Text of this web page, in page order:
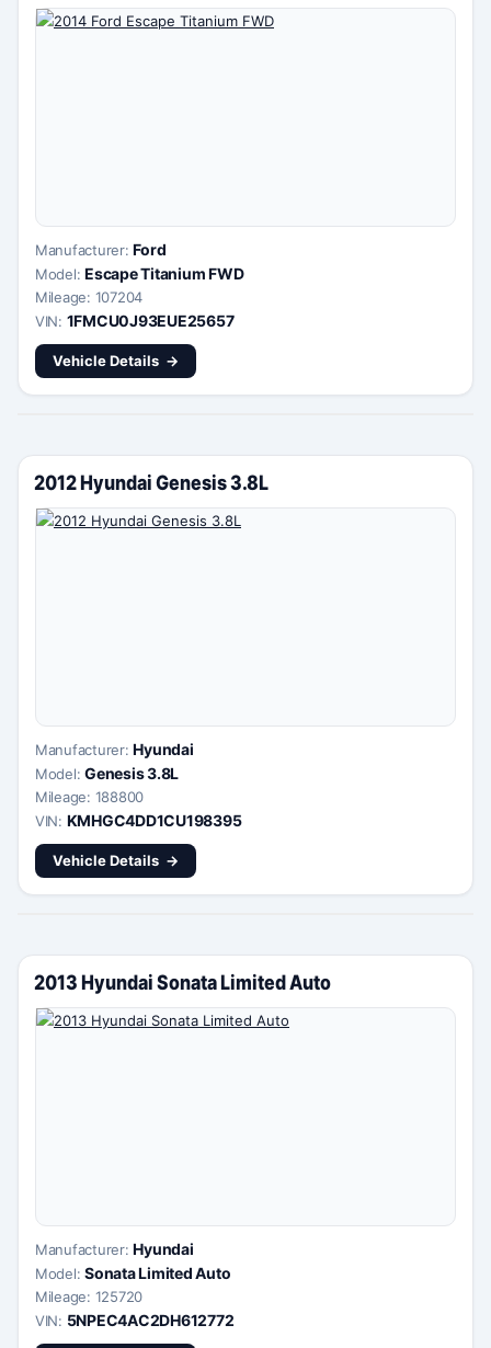
Manufacturer:Ford
Model:Escape Titanium FWD
Mileage: 107204
VIN: 1FMCU0J93EUE25657
Vehicle Details
2012 Hyundai Genesis 3.8L
Manufacturer:Hyundai
Model:Genesis 3.8L
Mileage: 188800
VIN: KMHGC4DD1CU198395
Vehicle Details
2013 Hyundai Sonata Limited Auto
Manufacturer:Hyundai
Model:Sonata Limited Auto
Mileage: 125720
VIN: 5NPEC4AC2DH612772